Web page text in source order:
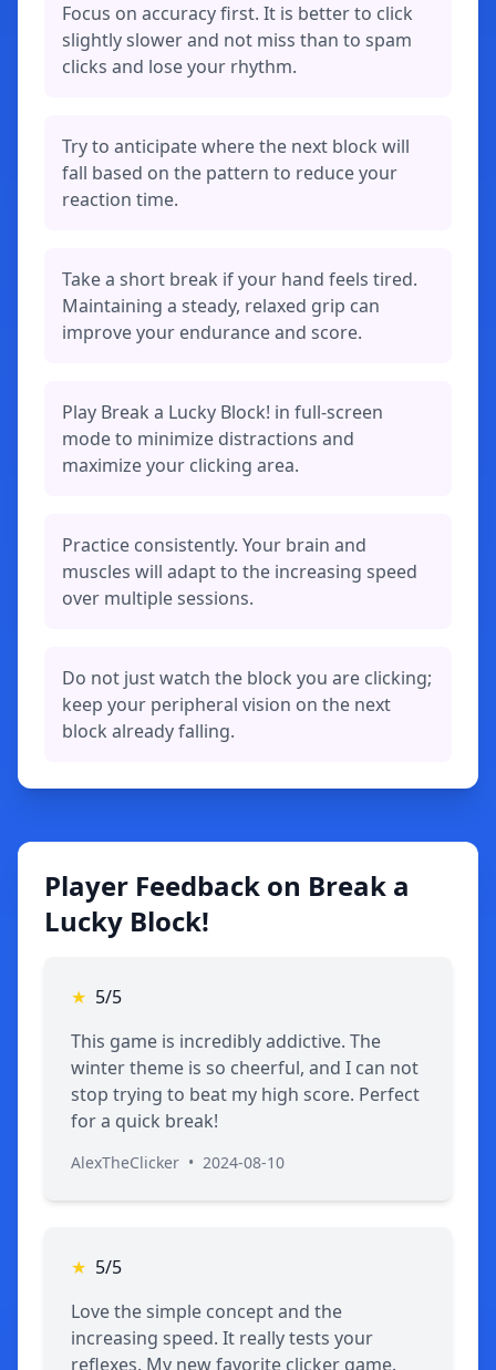
Focus on accuracy first. It is better to click
slightly slower and not miss than to spam
clicks and lose your rhythm.
Try to anticipate where the next block will
fall based on the pattern to reduce your
reaction time.
Take a short break if your hand feels tired.
Maintaining a steady, relaxed grip can
improve your endurance and score.
Play Break a Lucky Block! in full-screen
mode to minimize distractions and
maximize your clicking area.
Practice consistently. Your brain and
muscles will adapt to the increasing speed
over multiple sessions.
Do not just watch the block you are clicking;
keep your peripheral vision on the next
block already falling.
Player Feedback on Break a
Lucky Block!
★ 5/5
This game is incredibly addictive. The
winter theme is so cheerful, and I can not
stop trying to beat my high score. Perfect
for a quick break!
AlexTheClicker • 2024-08-10
★ 5/5
Love the simple concept and the
increasing speed. It really tests your
reflexes. My new favorite clicker game.